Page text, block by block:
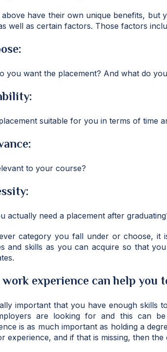
above have their own unique benefits,
well as certain factors. Those factors
you want the placement? And what do
suitable for you in terms of time
to your course?
actually need a placement after
category you fall under or choose, it
and skills as you can acquire so that
experience can help you
important that you have enough skills
are looking for and this can
is as much important as holding a
experience, and if that is missing, then